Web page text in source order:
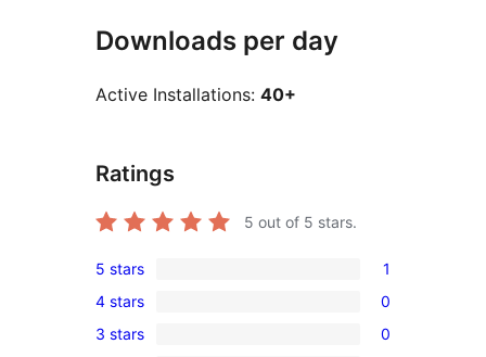
Downloads per day
Active Installations: 40+
Ratings
5 out of 5 stars.
1
5-
star
5 stars 1
0
4-
4 stars 0
0
3 stars 0